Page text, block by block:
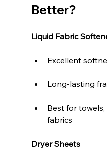
Better?
Liquid Fabric
Excellent
Long-lasting
Best for
fabrics
Dryer Sheets